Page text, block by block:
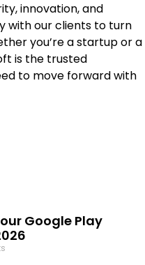
innovation, and
with our clients to turn
you’re a startup or a
is the trusted
to move forward with
Google Play